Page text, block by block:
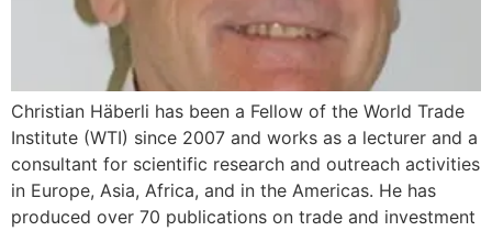
Christian Häberli has been a Fellow of the World Trade
Institute (WTI) since 2007 and works as a lecturer and a
consultant for scientific research and outreach activities
in Europe, Asia, Africa, and in the Americas. He has
produced over 70 publications on trade and investment